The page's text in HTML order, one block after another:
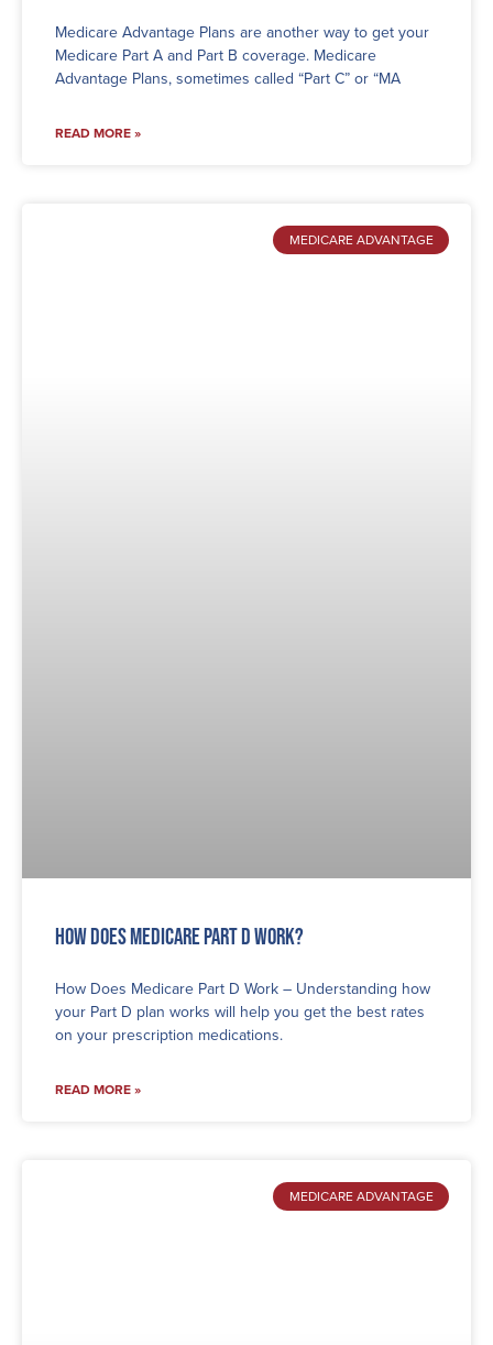
Medicare Advantage Plans are another way to get your
Medicare Part A and Part B coverage. Medicare
Advantage Plans, sometimes called “Part C” or “MA
READ MORE »
MEDICARE ADVANTAGE
How Does Medicare Part D Work?
How Does Medicare Part D Work – Understanding how
your Part D plan works will help you get the best rates
on your prescription medications.
READ MORE »
MEDICARE ADVANTAGE